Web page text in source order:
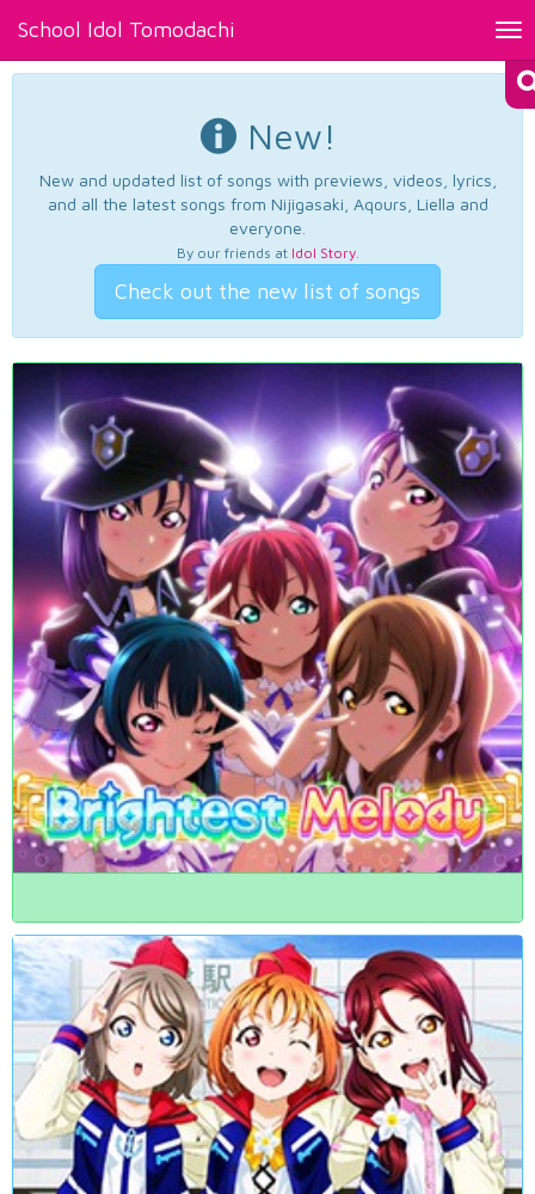
School Idol Tomodachi
New!
New and updated list of songs with previews, videos, lyrics,
and all the latest songs from Nijigasaki, Aqours, Liella and
everyone.
By our friends at Idol Story.
Check out the new list of songs